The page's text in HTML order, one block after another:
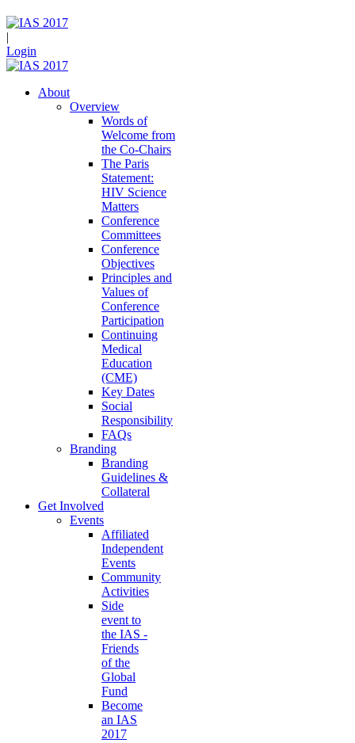
|
Login
About
Overview
Words of
Welcome from
the Co-Chairs
The Paris
Statement:
HIV Science
Matters
Conference
Committees
Conference
Objectives
Principles and
Values of
Conference
Participation
Continuing
Medical
Education
(CME)
Key Dates
Social
Responsibility
FAQs
Branding
Branding
Guidelines &
Collateral
Get Involved
Events
Affiliated
Independent
Events
Community
Activities
Side
event to
the IAS -
Friends
of the
Global
Fund
Become
an IAS
2017